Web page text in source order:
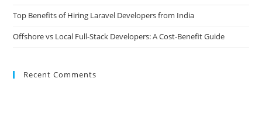
Top Benefits of Hiring Laravel Developers from India
Offshore vs Local Full-Stack Developers: A Cost-Benefit Guide
Recent Comments